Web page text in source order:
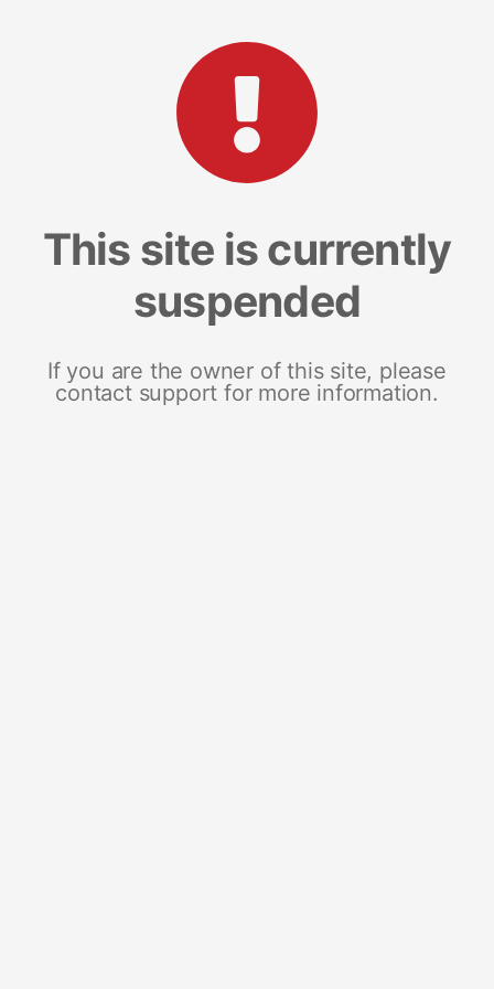
This site is currently
suspended
If you are the owner of this site, please
contact support for more information.